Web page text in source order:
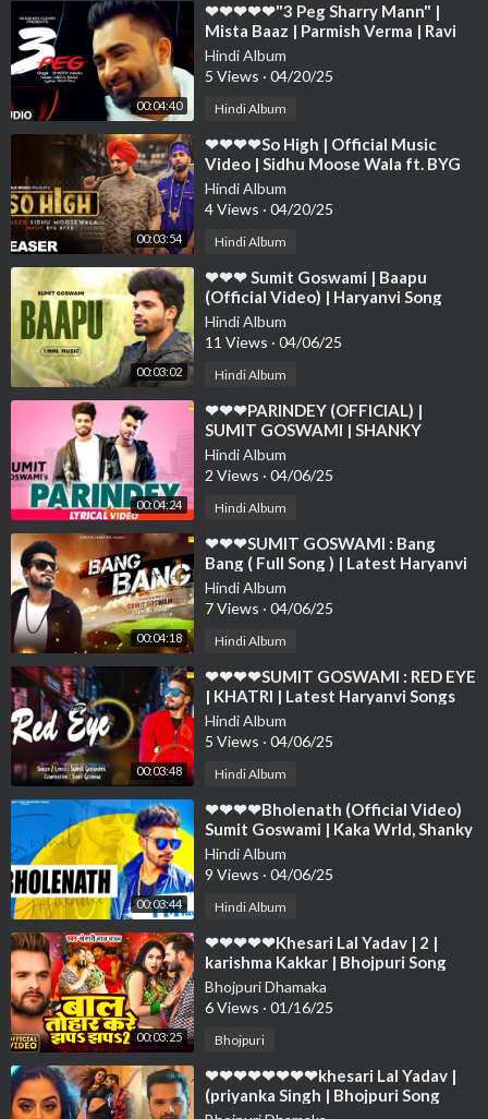
00:04:40
⁣❤❤❤❤❤"3 Peg Sharry Mann" |
Mista Baaz | Parmish Verma | Ravi
Raj | Latest Punjabi ❤❤❤❤❤❤❤
Hindi Album
5 Views · 04/20/25
Hindi Album
00:03:54
⁣❤❤❤❤So High | Official Music
Video | Sidhu Moose Wala ft. BYG
BYRD | Humble Music❤❤❤❤❤❤❤
❤❤❤❤
Hindi Album
4 Views · 04/20/25
Hindi Album
00:03:02
⁣❤❤❤ Sumit Goswami | Baapu
(Official Video) | Haryanvi Song
2021 | Speed Records Haryanvi❤❤
❤❤❤❤❤❤❤❤
Hindi Album
11 Views · 04/06/25
Hindi Album
00:04:24
⁣❤❤❤PARINDEY (OFFICIAL) |
SUMIT GOSWAMI | SHANKY
GOSWAMI | New Haryanavi |
SONOTEK❤❤❤❤❤
Hindi Album
2 Views · 04/06/25
Hindi Album
00:04:18
⁣❤❤❤SUMIT GOSWAMI : Bang
Bang ( Full Song ) | Latest Haryanvi
Songs Haryanavi 2019 | Sonotek❤❤
❤❤❤❤❤
Hindi Album
7 Views · 04/06/25
Hindi Album
00:03:48
⁣❤❤❤❤SUMIT GOSWAMI : RED EYE
| KHATRI | Latest Haryanvi Songs
Haryanavi 2019 | ❤❤❤❤❤❤❤❤❤❤
❤❤
Hindi Album
5 Views · 04/06/25
Hindi Album
00:03:44
⁣❤❤❤❤Bholenath (Official Video)
Sumit Goswami | Kaka Wrld, Shanky
Goswami | Haryanvi ❤❤❤❤❤❤❤❤
❤
Hindi Album
9 Views · 04/06/25
Hindi Album
00:03:25
⁣❤❤❤❤❤Khesari Lal Yadav | 2 |
karishma Kakkar | Bhojpuri Song
2024❤❤❤❤❤❤❤❤❤❤❤❤❤❤❤❤
❤❤❤❤
Bhojpuri Dhamaka
6 Views · 01/16/25
Bhojpuri
⁣❤❤❤❤❤❤❤❤khesari Lal Yadav |
(priyanka Singh | Bhojpuri Song